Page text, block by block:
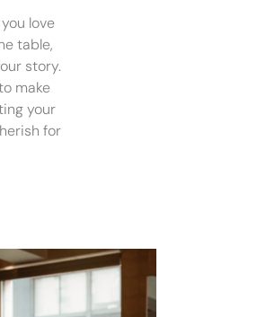
love
table,
story.
make
your
for